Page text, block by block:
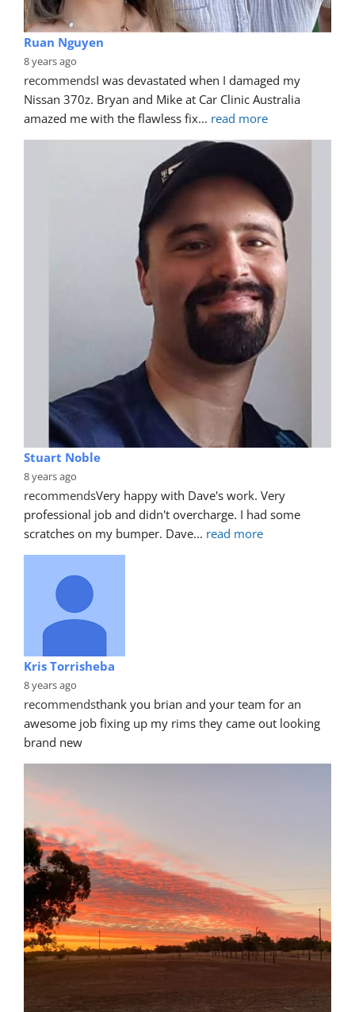
Ruan Nguyen
8 years ago
recommendsI was devastated when I damaged my
Nissan 370z. Bryan and Mike at Car Clinic Australia
amazed me with the flawless fix... read more
Stuart Noble
8 years ago
recommendsVery happy with Dave's work. Very
professional job and didn't overcharge. I had some
scratches on my bumper. Dave... read more
Kris Torrisheba
8 years ago
recommendsthank you brian and your team for an
awesome job fixing up my rims they came out looking
brand new